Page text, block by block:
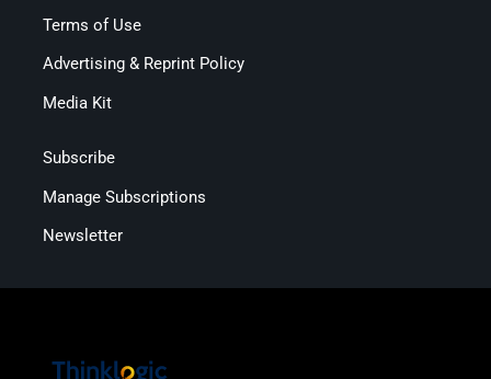
Terms of Use
Advertising & Reprint Policy
Media Kit
Subscribe
Manage Subscriptions
Newsletter